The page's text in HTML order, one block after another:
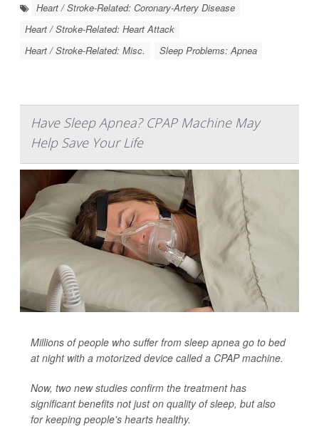
Heart / Stroke-Related: Coronary-Artery Disease
Heart / Stroke-Related: Heart Attack
Heart / Stroke-Related: Misc.
Sleep Problems: Apnea
Have Sleep Apnea? CPAP Machine May
Help Save Your Life
Millions of people who suffer from sleep apnea go to bed
at night with a motorized device called a CPAP machine.
Now, two new studies confirm the treatment has
significant benefits not just on quality of sleep, but also
for keeping people's hearts healthy.